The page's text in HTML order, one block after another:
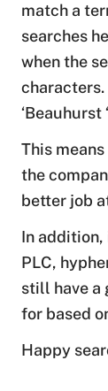
match a
searches
when the
‘Beauhurst
This
the
better job
In addition,
PLC,
still have a
for based
Happy